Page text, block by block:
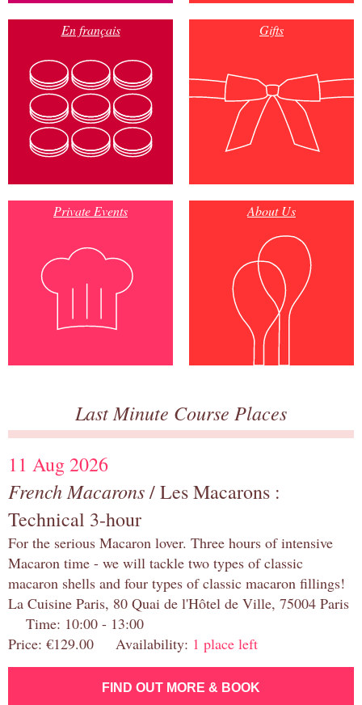
En français Gifts
Private Events About Us
Last Minute Course Places
11 Aug 2026
French Macarons/ Les Macarons :
Technical 3-hour
For the serious Macaron lover. Three hours of intensive
Macaron time - we will tackle two types of classic
macaron shells and four types of classic macaron fillings!
La Cuisine Paris, 80 Quai de l'Hôtel de Ville, 75004 Paris
Time: 10:00 - 13:00
Price: €129.00 Availability: 1 place left
FIND OUT MORE & BOOK